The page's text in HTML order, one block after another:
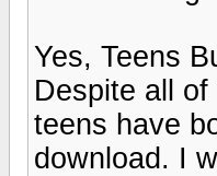
Yes, Teens
Despite all
teens have
download. I